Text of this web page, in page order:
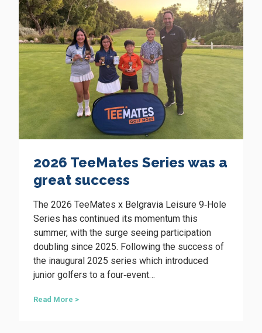
c
o
u
r
s
e
r
e
v
a
m
s
o
r
v
e
l
c
a
l
2026 TeeMates Series was a
great success
The 2026 TeeMates x Belgravia Leisure 9‑Hole
Series has continued its momentum this
summer, with the surge seeing participation
doubling since 2025. Following the success of
the inaugural 2025 series which introduced
junior golfers to a four‑event…
Read More >2